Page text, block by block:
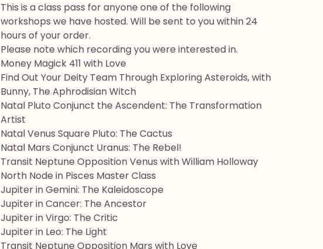
This is a class pass for anyone one of the following
workshops we have hosted. Will be sent to you within 24
hours of your order.
Please note which recording you were interested in.
Money Magick 411 with Love
Find Out Your Deity Team Through Exploring Asteroids, with
Bunny, The Aphrodisian Witch
Natal Pluto Conjunct the Ascendent: The Transformation
Artist
Natal Venus Square Pluto: The Cactus
Natal Mars Conjunct Uranus: The Rebel!
Transit Neptune Opposition Venus with William Holloway
North Node in Pisces Master Class
Jupiter in Gemini: The Kaleidoscope
Jupiter in Cancer: The Ancestor
Jupiter in Virgo: The Critic
Jupiter in Leo: The Light
Transit Neptune Opposition Mars with Love